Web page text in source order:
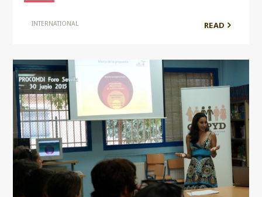
INTERNATIONAL READ